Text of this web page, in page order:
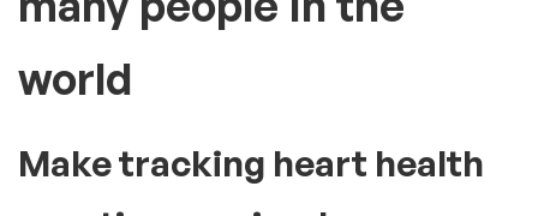
world
Make tracking heart health